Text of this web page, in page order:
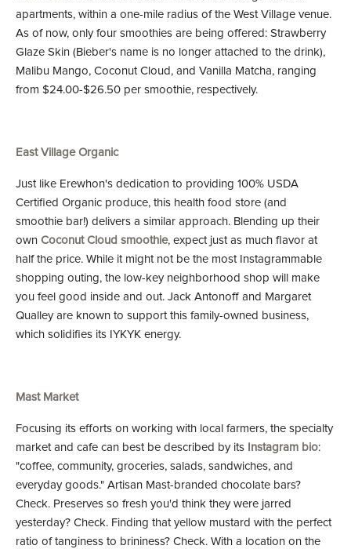
apartments, within a one-mile radius of the West Village venue.
As of now, only four smoothies are being offered: Strawberry
Glaze Skin (Bieber's name is no longer attached to the drink),
Malibu Mango, Coconut Cloud, and Vanilla Matcha, ranging
from $24.00-$26.50 per smoothie, respectively.
East Village Organic
Just like Erewhon's dedication to providing 100% USDA
Certified Organic produce, this health food store (and
smoothie bar!) delivers a similar approach. Blending up their
own Coconut Cloud smoothie, expect just as much flavor at
half the price. While it might not be the most Instagrammable
shopping outing, the low-key neighborhood shop will make
you feel good inside and out. Jack Antonoff and Margaret
Qualley are known to support this family-owned business,
which solidifies its IYKYK energy.
Mast Market
Focusing its efforts on working with local farmers, the specialty
market and cafe can best be described by its Instagram bio:
"coffee, community, groceries, salads, sandwiches, and
everyday goods." Artisan Mast-branded chocolate bars?
Check. Preserves so fresh you'd think they were jarred
yesterday? Check. Finding that yellow mustard with the perfect
ratio of tanginess to brininess? Check. With a location on the